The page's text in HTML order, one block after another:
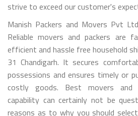
strive to exceed our customer's
Manish Packers and Movers Pvt
Reliable movers and packers are
efficient and hassle free household
31 Chandigarh. It secures
possessions and ensures timely or
costly goods. Best movers and
capability can certainly not be
reasons as to why you should